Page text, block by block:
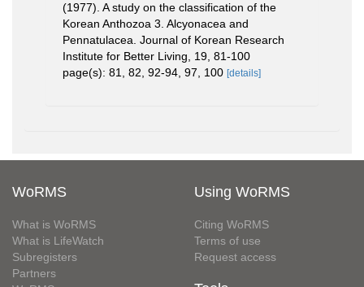
(1977). A study on the classification of the
Korean Anthozoa 3. Alcyonacea and
Pennatulacea. Journal of Korean Research
Institute for Better Living, 19, 81-100
page(s): 81, 82, 92-94, 97, 100 [details]
WoRMS
What is WoRMS
What is LifeWatch
Subregisters
Partners
Using WoRMS
Citing WoRMS
Terms of use
Request access